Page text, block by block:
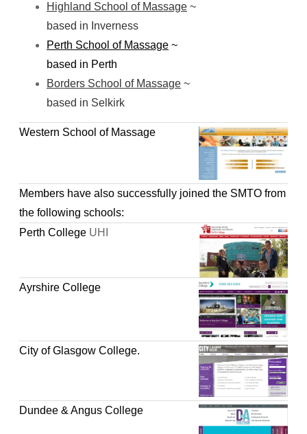
Highland School of Massage ~
based in Inverness
Perth School of Massage ~
based in Perth
Borders School of Massage ~
based in Selkirk
Western School of Massage
Members have also successfully joined the SMTO from
the following schools:
Perth College UHI
Ayrshire College
City of Glasgow College.
Dundee & Angus College